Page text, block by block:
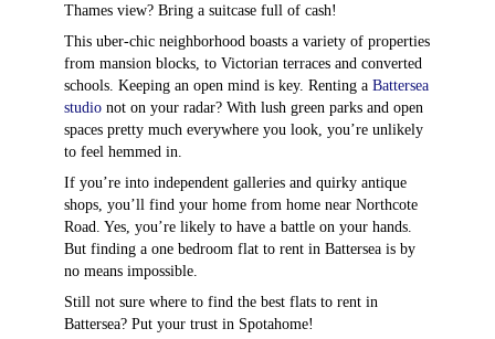
Thames view? Bring a suitcase full of cash!
This uber-chic neighborhood boasts a variety of properties
from mansion blocks, to Victorian terraces and converted
schools. Keeping an open mind is key. Renting a Battersea
studionot on your radar? With lush green parks and open
spaces pretty much everywhere you look, you’re unlikely
to feel hemmed in.
If you’re into independent galleries and quirky antique
shops, you’ll find your home from home near Northcote
Road. Yes, you’re likely to have a battle on your hands.
But finding a one bedroom flat to rent in Battersea is by
no means impossible.
Still not sure where to find the best flats to rent in
Battersea? Put your trust in Spotahome!